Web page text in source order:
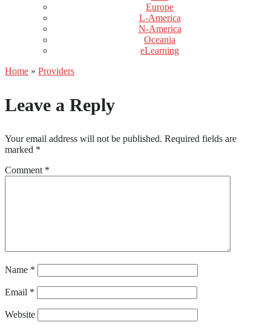
Europe
L-America
N-America
Oceania
eLearning
Home » Providers
Leave a Reply
Your email address will not be published. Required fields are
marked *
Comment *
Name *
Email *
Website